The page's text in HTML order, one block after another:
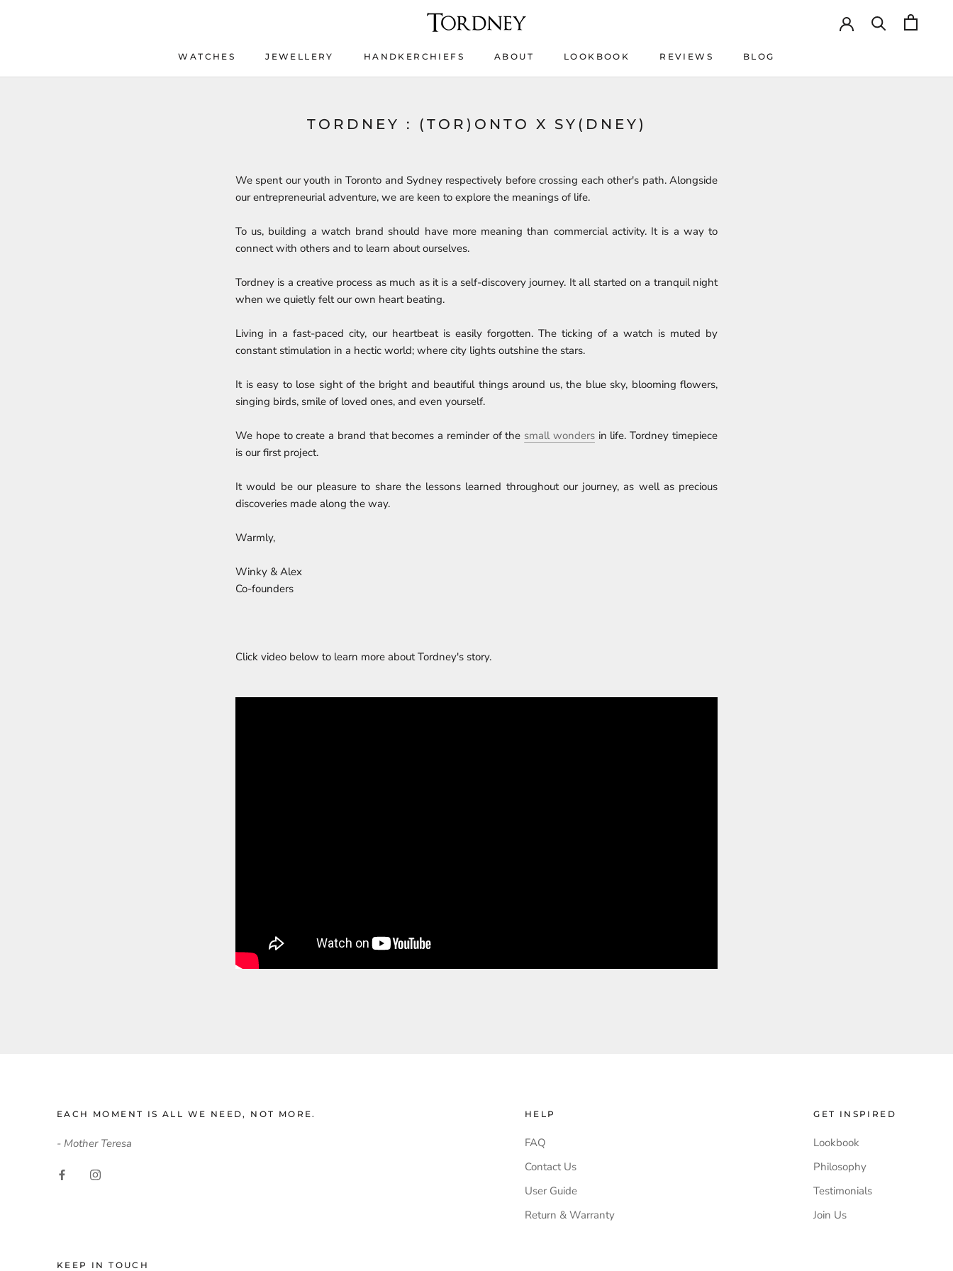
WATCHES
JEWELLERY
HANDKERCHIEFS
ABOUT
LOOKBOOK
REVIEWS
BLOG
TORDNEY : (TOR)ONTO X SY(DNEY)
We spent our youth in Toronto and Sydney respectively before crossing each other's path. Alongside
our entrepreneurial adventure, we are keen to explore the meanings of life.
To us, building a watch brand should have more meaning than commercial activity. It is a way to
connect with others and to learn about ourselves.
Tordney is a creative process as much as it is a self-discovery journey. It all started on a tranquil night
when we quietly felt our own heart beating.
Living in a fast-paced city, our heartbeat is easily forgotten. The ticking of a watch is muted by
constant stimulation in a hectic world; where city lights outshine the stars.
It is easy to lose sight of the bright and beautiful things around us, the blue sky, blooming flowers,
singing birds, smile of loved ones, and even yourself.
We hope to create a brand that becomes a reminder of the small wondersin life. Tordney timepiece
is our first project.
It would be our pleasure to share the lessons learned throughout our journey, as well as precious
discoveries made along the way.
Warmly,
Winky & Alex
Co-founders
Click video below to learn more about Tordney's story.
EACH MOMENT IS ALL WE NEED, NOT MORE.
- Mother Teresa
HELP
FAQ
Contact Us
User Guide
Return & Warranty
GET INSPIRED
Lookbook
Philosophy
Testimonials
Join Us
KEEP IN TOUCH